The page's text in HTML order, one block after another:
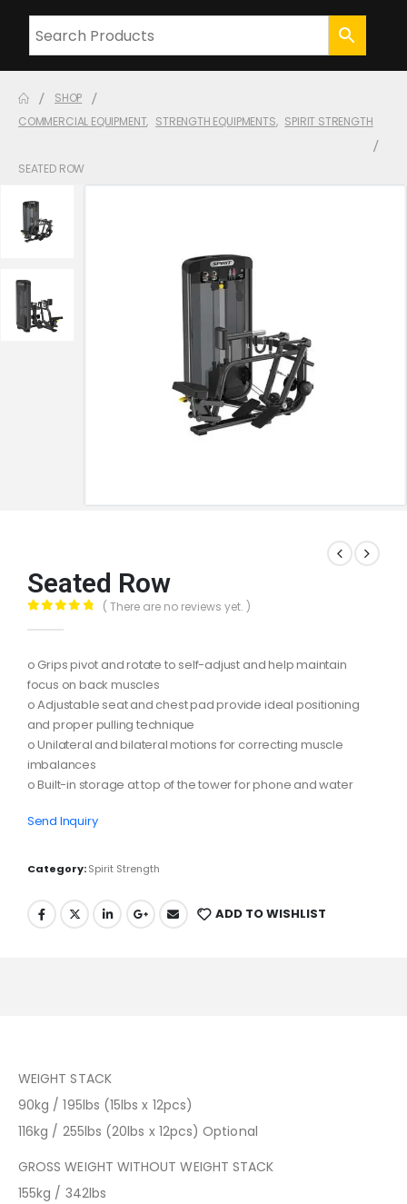
SHOP
COMMERCIAL EQUIPMENT, STRENGTH EQUIPMENTS, SPIRIT STRENGTH
SEATED ROW
Seated Row
( There are no reviews yet. )
o Grips pivot and rotate to self-adjust and help maintain
focus on back muscles
o Adjustable seat and chest pad provide ideal positioning
and proper pulling technique
o Unilateral and bilateral motions for correcting muscle
imbalances
o Built-in storage at top of the tower for phone and water
Send Inquiry
Category:Spirit Strength
ADD TO WISHLIST
WEIGHT STACK
90kg / 195lbs (15lbs x 12pcs)
116kg / 255lbs (20lbs x 12pcs) Optional
GROSS WEIGHT WITHOUT WEIGHT STACK
155kg / 342lbs